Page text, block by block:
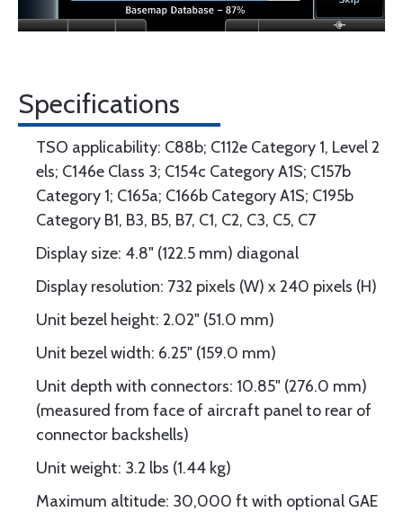
Specifications
TSO applicability: C88b; C112e Category 1, Level 2
els; C146e Class 3; C154c Category A1S; C157b
Category 1; C165a; C166b Category A1S; C195b
Category B1, B3, B5, B7, C1, C2, C3, C5, C7
Display size: 4.8" (122.5 mm) diagonal
Display resolution: 732 pixels (W) x 240 pixels (H)
Unit bezel height: 2.02" (51.0 mm)
Unit bezel width: 6.25" (159.0 mm)
Unit depth with connectors: 10.85" (276.0 mm)
(measured from face of aircraft panel to rear of
connector backshells)
Unit weight: 3.2 lbs (1.44 kg)
Maximum altitude: 30,000 ft with optional GAE